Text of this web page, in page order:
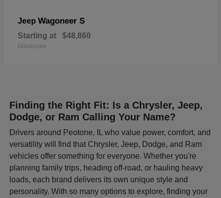
Jeep Wagoneer S
Starting at $48,860
Disclosure
Finding the Right Fit: Is a Chrysler, Jeep,
Dodge, or Ram Calling Your Name?
Drivers around Peotone, IL who value power, comfort, and
versatility will find that Chrysler, Jeep, Dodge, and Ram
vehicles offer something for everyone. Whether you're
planning family trips, heading off-road, or hauling heavy
loads, each brand delivers its own unique style and
personality. With so many options to explore, finding your